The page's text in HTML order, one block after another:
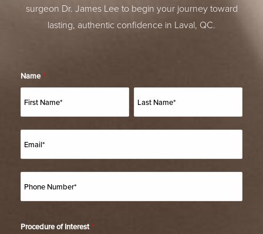
surgeon Dr. James Lee to begin your journey toward
lasting, authentic confidence in Laval, QC.
Name *
Procedure of Interest *